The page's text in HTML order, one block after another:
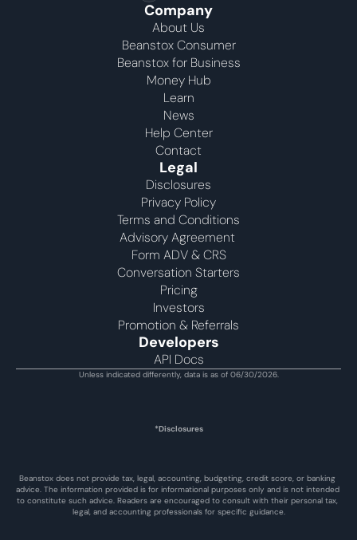
Company
About Us
Beanstox Consumer
Beanstox for Business
Money Hub
Learn
News
Help Center
Contact
Legal
Disclosures
Privacy Policy
Terms and Conditions
Advisory Agreement
Form ADV & CRS
Conversation Starters
Pricing
Investors
Promotion & Referrals
Developers
API Docs
Unless indicated differently, data is as of 06/30/2026.
*Disclosures
Beanstox does not provide tax, legal, accounting, budgeting, credit score, or banking
advice. The information provided is for informational purposes only and is not intended
to constitute such advice. Readers are encouraged to consult with their personal tax,
legal, and accounting professionals for specific guidance.